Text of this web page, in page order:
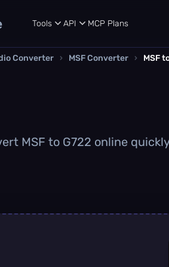
Tools API MCP Plans
Converter › MSF Converter › MSF
MSF to G722 online